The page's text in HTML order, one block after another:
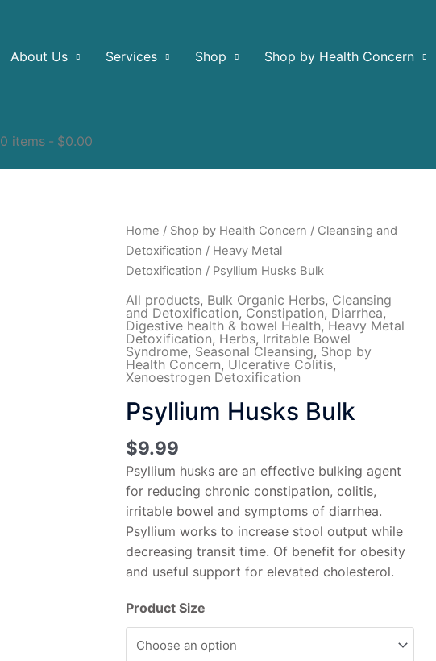
About Us Services Shop Shop by Health Concern
0 items $0.00
Home / Shop by Health Concern / Cleansing and
Detoxification / Heavy Metal
Detoxification / Psyllium Husks Bulk
All products, Bulk Organic Herbs, Cleansing
and Detoxification, Constipation, Diarrhea,
Digestive health & bowel Health,Heavy Metal
Detoxification, Herbs, Irritable Bowel
Syndrome, Seasonal Cleansing, Shop by
Health Concern, Ulcerative Colitis,
Xenoestrogen Detoxification
Psyllium Husks Bulk
$9.99
Psyllium husks are an effective bulking agent
for reducing chronic constipation, colitis,
irritable bowel and symptoms of diarrhea.
Psyllium works to increase stool output while
decreasing transit time. Of benefit for obesity
and useful support for elevated cholesterol.
Product Size